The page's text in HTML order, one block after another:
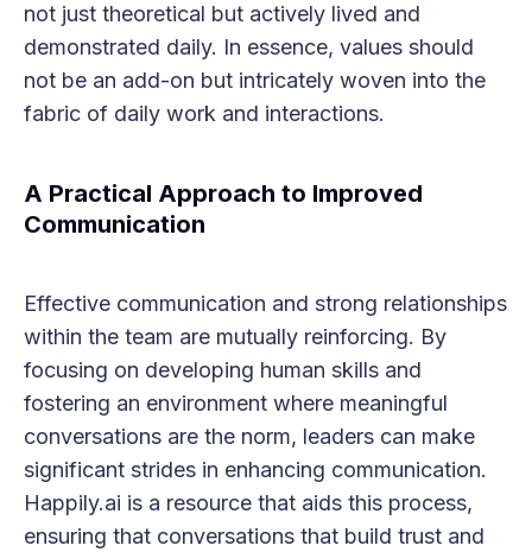
not just theoretical but actively lived and
demonstrated daily. In essence, values should
not be an add-on but intricately woven into the
fabric of daily work and interactions.
A Practical Approach to Improved
Communication
Effective communication and strong relationships
within the team are mutually reinforcing. By
focusing on developing human skills and
fostering an environment where meaningful
conversations are the norm, leaders can make
significant strides in enhancing communication.
Happily.ai is a resource that aids this process,
ensuring that conversations that build trust and